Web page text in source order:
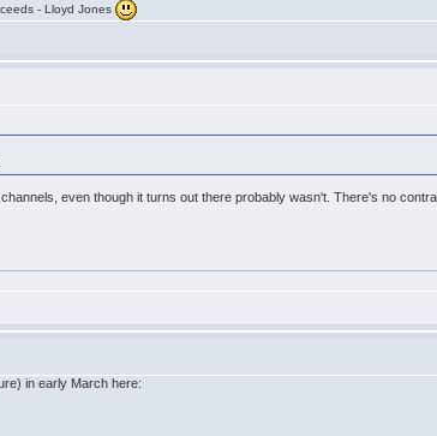
- Lloyd Jones
even though it turns out there probably wasn't. There's no
in early March here: